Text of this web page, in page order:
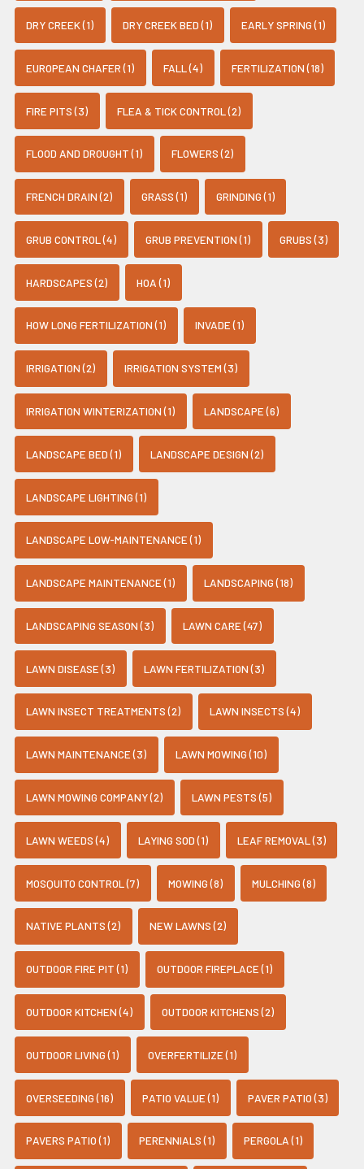
DRY CREEK (1) DRY CREEK BED (1) EARLY SPRING (1)
EUROPEAN CHAFER (1) FALL (4) FERTILIZATION (18)
FIRE PITS (3) FLEA & TICK CONTROL (2)
FLOOD AND DROUGHT (1) FLOWERS (2)
FRENCH DRAIN (2) GRASS (1) GRINDING (1)
GRUB CONTROL (4) GRUB PREVENTION (1) GRUBS (3)
HARDSCAPES (2) HOA (1)
HOW LONG FERTILIZATION (1) INVADE (1)
IRRIGATION (2) IRRIGATION SYSTEM (3)
IRRIGATION WINTERIZATION (1) LANDSCAPE (6)
LANDSCAPE BED (1) LANDSCAPE DESIGN (2)
LANDSCAPE LIGHTING (1)
LANDSCAPE LOW-MAINTENANCE (1)
LANDSCAPE MAINTENANCE (1) LANDSCAPING (18)
LANDSCAPING SEASON (3) LAWN CARE (47)
LAWN DISEASE (3) LAWN FERTILIZATION (3)
LAWN INSECT TREATMENTS (2) LAWN INSECTS (4)
LAWN MAINTENANCE (3) LAWN MOWING (10)
LAWN MOWING COMPANY (2) LAWN PESTS (5)
LAWN WEEDS (4) LAYING SOD (1) LEAF REMOVAL (3)
MOSQUITO CONTROL (7) MOWING (8) MULCHING (8)
NATIVE PLANTS (2) NEW LAWNS (2)
OUTDOOR FIRE PIT (1) OUTDOOR FIREPLACE (1)
OUTDOOR KITCHEN (4) OUTDOOR KITCHENS (2)
OUTDOOR LIVING (1) OVERFERTILIZE (1)
OVERSEEDING (16) PATIO VALUE (1) PAVER PATIO (3)
PAVERS PATIO (1) PERENNIALS (1) PERGOLA (1)